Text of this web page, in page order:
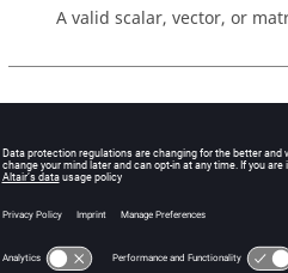
A valid scalar, vector, or
Example